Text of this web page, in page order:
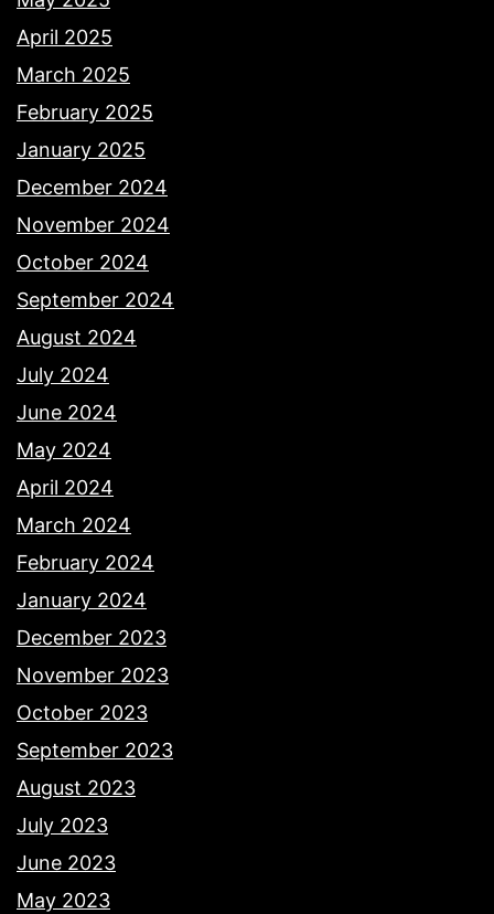
April 2025
March 2025
February 2025
January 2025
December 2024
November 2024
October 2024
September 2024
August 2024
July 2024
June 2024
May 2024
April 2024
March 2024
February 2024
January 2024
December 2023
November 2023
October 2023
September 2023
August 2023
July 2023
June 2023
May 2023